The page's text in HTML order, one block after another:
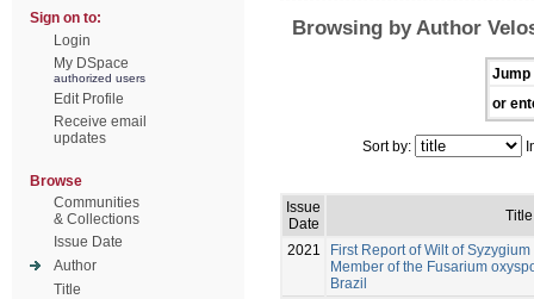
Sign on to:
Login
My DSpace
authorized users
Edit Profile
Receive email
updates
Browse
Communities
& Collections
Issue Date
Author
Title
Browsing by Author
Jump
or
Sort by:
Issue
Date
Title
2021
First Report of Wilt of
Member of the Fusarium
Brazil